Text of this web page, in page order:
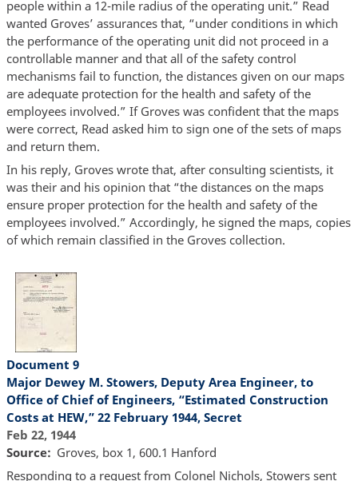
people within a 12-mile radius of the operating unit.” Read
wanted Groves’ assurances that, “under conditions in which
the performance of the operating unit did not proceed in a
controllable manner and that all of the safety control
mechanisms fail to function, the distances given on our maps
are adequate protection for the health and safety of the
employees involved.” If Groves was confident that the maps
were correct, Read asked him to sign one of the sets of maps
and return them.
In his reply, Groves wrote that, after consulting scientists, it
was their and his opinion that “the distances on the maps
ensure proper protection for the health and safety of the
employees involved.” Accordingly, he signed the maps, copies
of which remain classified in the Groves collection.
Document 9
Major Dewey M. Stowers, Deputy Area Engineer, to
Office of Chief of Engineers, “Estimated Construction
Costs at HEW,” 22 February 1944, Secret
Feb 22, 1944
Source
Groves, box 1, 600.1 Hanford
Responding to a request from Colonel Nichols, Stowers sent